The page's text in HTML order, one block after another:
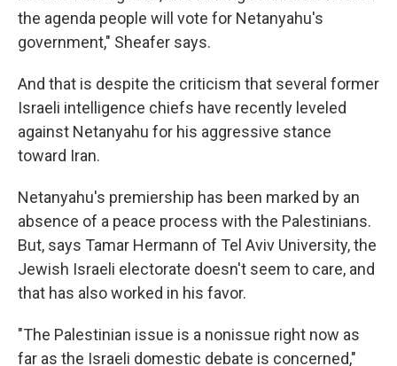
the agenda people will vote for Netanyahu's
government," Sheafer says.
And that is despite the criticism that several former
Israeli intelligence chiefs have recently leveled
against Netanyahu for his aggressive stance
toward Iran.
Netanyahu's premiership has been marked by an
absence of a peace process with the Palestinians.
But, says Tamar Hermann of Tel Aviv University, the
Jewish Israeli electorate doesn't seem to care, and
that has also worked in his favor.
"The Palestinian issue is a nonissue right now as
far as the Israeli domestic debate is concerned,"